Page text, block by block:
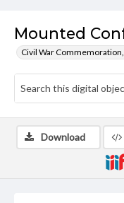
Mounted
Civil War
Download